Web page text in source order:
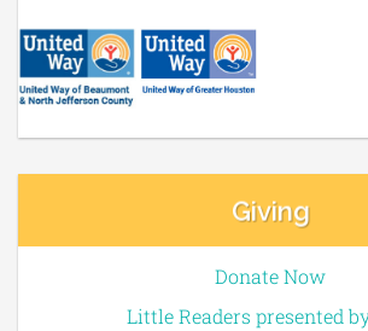
Giving
Donate Now
Little Readers presented